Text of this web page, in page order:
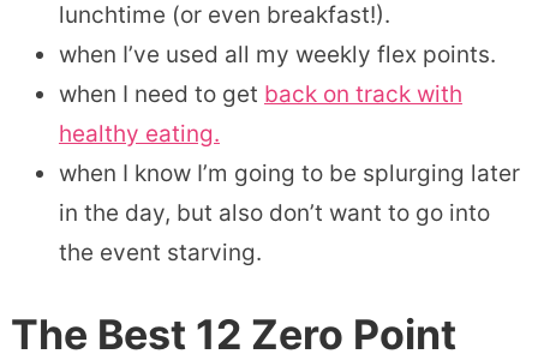
lunchtime (or even breakfast!).
when I’ve used all my weekly flex points.
when I need to get back on track with
healthy eating.
when I know I’m going to be splurging later
in the day, but also don’t want to go into
the event starving.
The Best 12 Zero Point